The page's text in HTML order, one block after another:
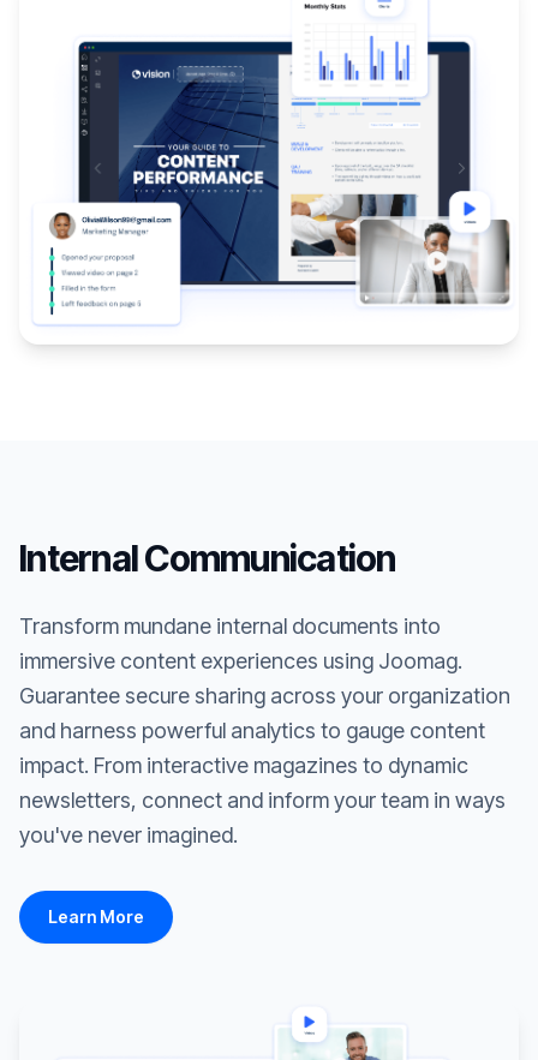
Internal Communication
Transform mundane internal documents into
immersive content experiences using Joomag.
Guarantee secure sharing across your organization
and harness powerful analytics to gauge content
impact. From interactive magazines to dynamic
newsletters, connect and inform your team in ways
you've never imagined.
Learn More